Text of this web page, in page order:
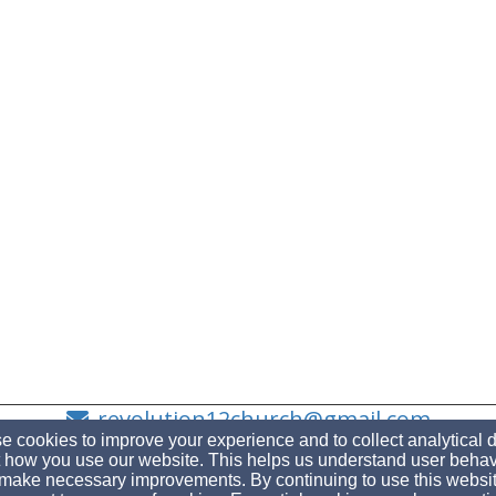
revolution12church@gmail.com
cookies to improve your experience and to collect analytical
how you use our website. This helps us understand user
necessary improvements. By continuing to use this